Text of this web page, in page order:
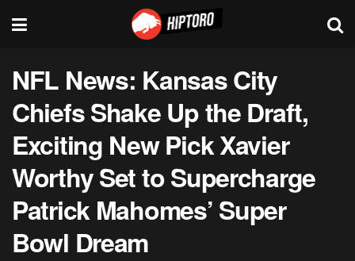
NFL News: Kansas City
Chiefs Shake Up the Draft,
Exciting New Pick Xavier
Worthy Set to Supercharge
Patrick Mahomes’ Super
Bowl Dream